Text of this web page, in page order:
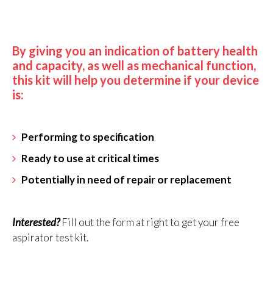
By giving you an indication of battery health
and capacity, as well as mechanical function,
this kit will help you determine if your device
is:
Performing to specification
Ready to use at critical times
Potentially in need of repair or replacement
Interested?Fill out the form at right to get your free
aspirator test kit.